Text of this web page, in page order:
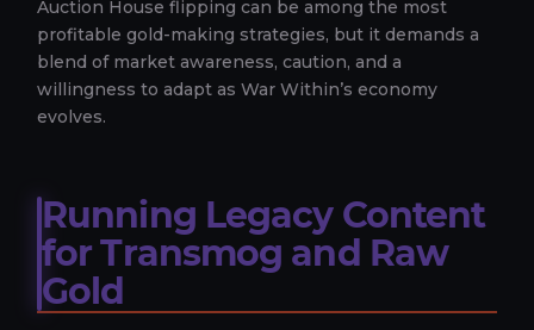
Auction House flipping can be among the most
profitable gold-making strategies, but it demands a
blend of market awareness, caution, and a
willingness to adapt as War Within’s economy
evolves.
Running Legacy Content
for Transmog and Raw
Gold